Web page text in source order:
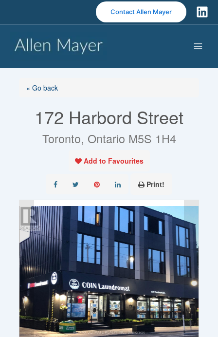
Contact Allen Mayer
« Go back
172 Harbord Street
Toronto, Ontario M5S 1H4
Add to Favourites
Print!